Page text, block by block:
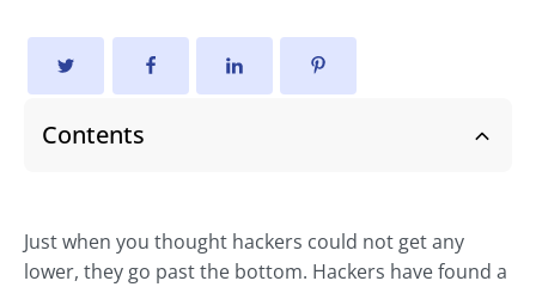
Contents
Just when you thought hackers could not get any
lower, they go past the bottom. Hackers have found a